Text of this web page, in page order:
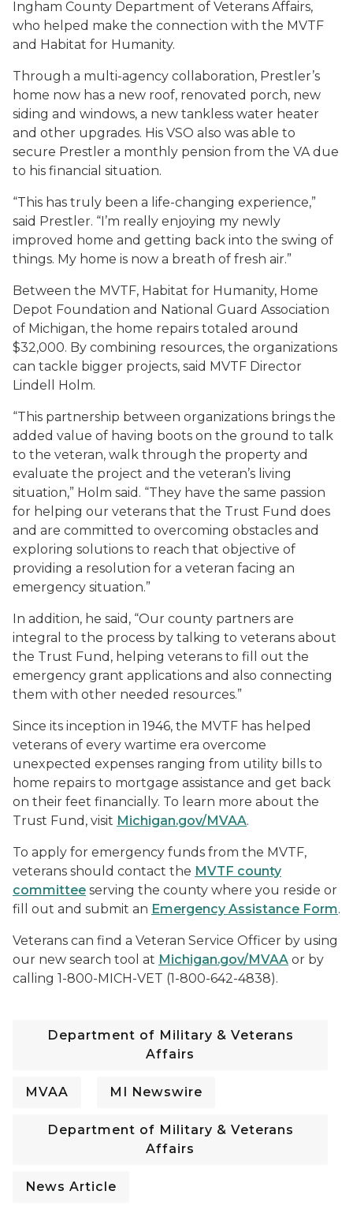
Ingham County Department of Veterans Affairs,
who helped make the connection with the MVTF
and Habitat for Humanity.
Through a multi-agency collaboration, Prestler’s
home now has a new roof, renovated porch, new
siding and windows, a new tankless water heater
and other upgrades. His VSO also was able to
secure Prestler a monthly pension from the VA due
to his financial situation.
“This has truly been a life-changing experience,”
said Prestler. “I’m really enjoying my newly
improved home and getting back into the swing of
things. My home is now a breath of fresh air.”
Between the MVTF, Habitat for Humanity, Home
Depot Foundation and National Guard Association
of Michigan, the home repairs totaled around
$32,000. By combining resources, the organizations
can tackle bigger projects, said MVTF Director
Lindell Holm.
“This partnership between organizations brings the
added value of having boots on the ground to talk
to the veteran, walk through the property and
evaluate the project and the veteran’s living
situation,” Holm said. “They have the same passion
for helping our veterans that the Trust Fund does
and are committed to overcoming obstacles and
exploring solutions to reach that objective of
providing a resolution for a veteran facing an
emergency situation.”
In addition, he said, “Our county partners are
integral to the process by talking to veterans about
the Trust Fund, helping veterans to fill out the
emergency grant applications and also connecting
them with other needed resources.”
Since its inception in 1946, the MVTF has helped
veterans of every wartime era overcome
unexpected expenses ranging from utility bills to
home repairs to mortgage assistance and get back
on their feet financially. To learn more about the
Trust Fund, visit Michigan.gov/MVAA.
To apply for emergency funds from the MVTF,
veterans should contact the MVTF county
committee serving the county where you reside or
fill out and submit an Emergency Assistance Form.
Veterans can find a Veteran Service Officer by using
our new search tool at Michigan.gov/MVAA or by
calling 1-800-MICH-VET (1-800-642-4838).
Department of Military & Veterans
Affairs
MVAA MI Newswire
Department of Military & Veterans
Affairs
News Article